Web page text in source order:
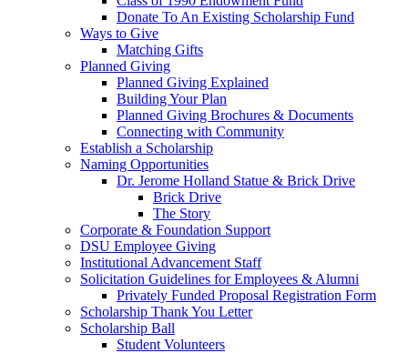
Donate To An Existing Scholarship Fund
Ways to Give
Matching Gifts
Planned Giving
Planned Giving Explained
Building Your Plan
Planned Giving Brochures & Documents
Connecting with Community
Establish a Scholarship
Naming Opportunities
Dr. Jerome Holland Statue & Brick Drive
Brick Drive
The Story
Corporate & Foundation Support
DSU Employee Giving
Institutional Advancement Staff
Solicitation Guidelines for Employees & Alumni
Privately Funded Proposal Registration Form
Scholarship Thank You Letter
Scholarship Ball
Student Volunteers